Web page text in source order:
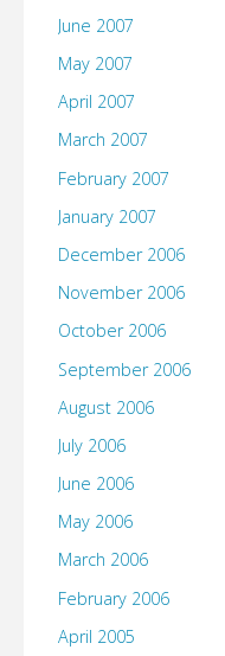
June 2007
May 2007
April 2007
March 2007
February 2007
January 2007
December 2006
November 2006
October 2006
September 2006
August 2006
July 2006
June 2006
May 2006
March 2006
February 2006
April 2005